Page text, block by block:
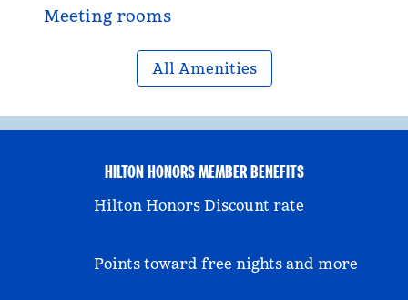
Meeting rooms
All Amenities
HILTON HONORS MEMBER BENEFITS
Hilton Honors Discount rate
Points toward free nights and more